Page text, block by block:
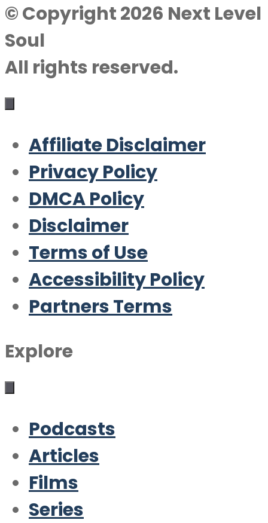
© Copyright 2026 Next Level
Soul
All rights reserved.
Affiliate Disclaimer
Privacy Policy
DMCA Policy
Disclaimer
Terms of Use
Accessibility Policy
Partners Terms
Explore
Podcasts
Articles
Films
Series